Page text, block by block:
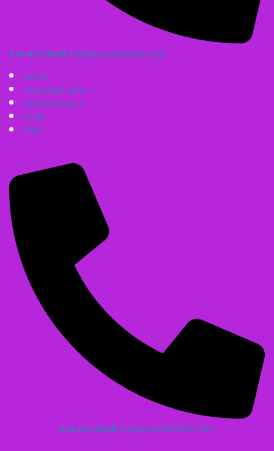
614-471-3628 Irish@coolcatsites.com
Home
Important Info
Service Area
Staff
FAQ
614-471-3628 Irish@coolcatsites.com